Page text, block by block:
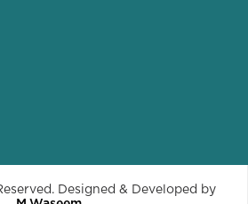
Designed & Developed by